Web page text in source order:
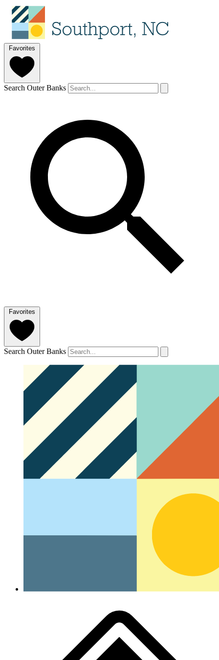
Favorites
Search Outer Banks
Favorites
Search Outer Banks